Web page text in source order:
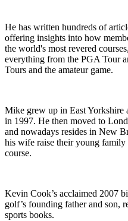
He has written hundreds of
offering insights into how
the world's most revered
everything from the PGA Tour
Tours and the amateur game.
Mike grew up in East Yorkshire
in 1997. He then moved to
and nowadays resides in New
his wife raise their young
course.
Kevin Cook’s acclaimed 2007
golf’s founding father and son,
sports books.